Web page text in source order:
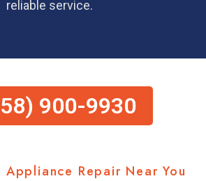
reliable service.
900-9930
Repair Near You